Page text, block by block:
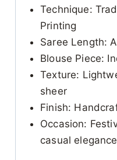
Technique:
Printing
Saree Length:
Blouse Piece:
Texture:
sheer
Finish:
Occasion:
casual